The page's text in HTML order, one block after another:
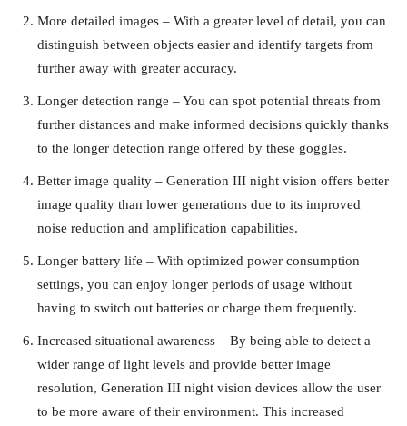
More detailed images – With a greater level of detail, you can
distinguish between objects easier and identify targets from
further away with greater accuracy.
Longer detection range – You can spot potential threats from
further distances and make informed decisions quickly thanks
to the longer detection range offered by these goggles.
Better image quality – Generation III night vision offers better
image quality than lower generations due to its improved
noise reduction and amplification capabilities.
Longer battery life – With optimized power consumption
settings, you can enjoy longer periods of usage without
having to switch out batteries or charge them frequently.
Increased situational awareness – By being able to detect a
wider range of light levels and provide better image
resolution, Generation III night vision devices allow the user
to be more aware of their environment. This increased